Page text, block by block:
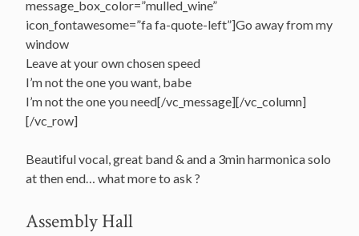
message_box_color=”mulled_wine”
icon_fontawesome=”fa fa-quote-left”]Go away from my
window
Leave at your own chosen speed
I’m not the one you want, babe
I’m not the one you need[/vc_message][/vc_column]
[/vc_row]
Beautiful vocal, great band & and a 3min harmonica solo
at then end… what more to ask ?
Assembly Hall